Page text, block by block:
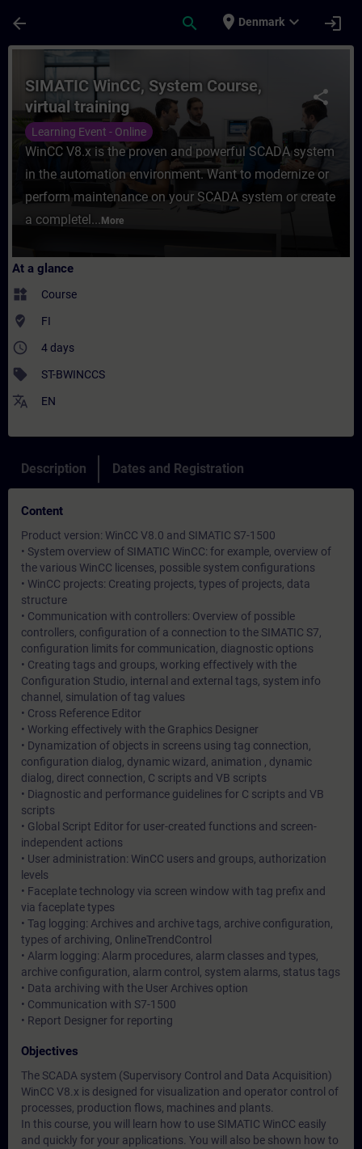
arrow_back search place Denmark expand_more login
Course - SIMATIC WinCC, System
share
SIMATIC WinCC, System Course,
virtual training
Learning Event - Online
WinCC V8.x is the proven and powerful SCADA system
in the automation environment. Want to modernize or
perform maintenance on your SCADA system or create
a completel... More
At a glance
widgets Course
where_to_vote FI
access_time 4 days
sell ST-BWINCCS
translate EN
Description Dates and Registration
Content
Product version: WinCC V8.0 and SIMATIC S7-1500
• System overview of SIMATIC WinCC: for example, overview of
the various WinCC licenses, possible system configurations
• WinCC projects: Creating projects, types of projects, data
structure
• Communication with controllers: Overview of possible
controllers, configuration of a connection to the SIMATIC S7,
configuration limits for communication, diagnostic options
• Creating tags and groups, working effectively with the
Configuration Studio, internal and external tags, system info
channel, simulation of tag values
• Cross Reference Editor
• Working effectively with the Graphics Designer
• Dynamization of objects in screens using tag connection,
configuration dialog, dynamic wizard, animation , dynamic
dialog, direct connection, C scripts and VB scripts
• Diagnostic and performance guidelines for C scripts and VB
scripts
• Global Script Editor for user-created functions and screen-
independent actions
• User administration: WinCC users and groups, authorization
levels
• Faceplate technology via screen window with tag prefix and
via faceplate types
• Tag logging: Archives and archive tags, archive configuration,
types of archiving, OnlineTrendControl
• Alarm logging: Alarm procedures, alarm classes and types,
archive configuration, alarm control, system alarms, status tags
• Data archiving with the User Archives option
• Communication with S7-1500
• Report Designer for reporting
Objectives
The SCADA system (Supervisory Control and Data Acquisition)
WinCC V8.x is designed for visualization and operator control of
processes, production flows, machines and plants.
In this course, you will learn how to use SIMATIC WinCC easily
and quickly for your applications. You will also be shown how to